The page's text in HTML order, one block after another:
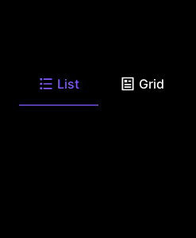
List Grid